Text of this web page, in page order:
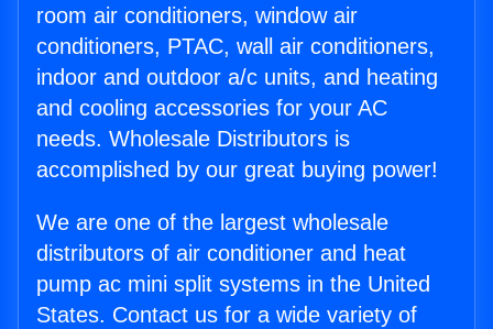
room air conditioners, window air
conditioners, PTAC, wall air conditioners,
indoor and outdoor a/c units, and heating
and cooling accessories for your AC
needs. Wholesale Distributors is
accomplished by our great buying power!
We are one of the largest wholesale
distributors of air conditioner and heat
pump ac mini split systems in the United
States. Contact us for a wide variety of